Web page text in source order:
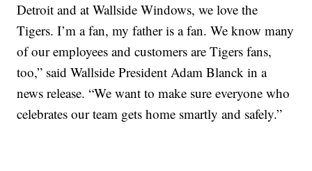
Detroit and at Wallside Windows, we love the
Tigers. I’m a fan, my father is a fan. We know many
of our employees and customers are Tigers fans,
too,” said Wallside President Adam Blanck in a
news release. “We want to make sure everyone who
celebrates our team gets home smartly and safely.”